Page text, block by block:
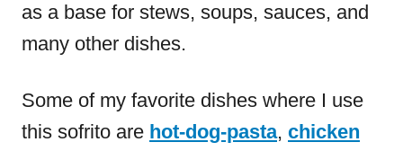
as a base for stews, soups, sauces, and
many other dishes.
Some of my favorite dishes where I use
this sofrito are hot-dog-pasta, chicken